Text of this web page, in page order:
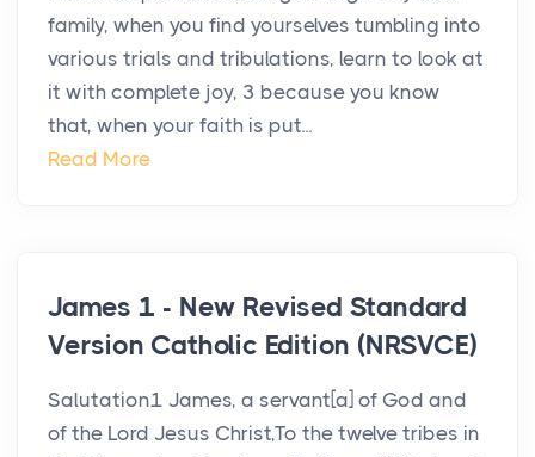
family, when you find yourselves tumbling into
various trials and tribulations, learn to look at
it with complete joy, 3 because you know
that, when your faith is put...
Read More
James 1 - New Revised Standard
Version Catholic Edition (NRSVCE)
Salutation1 James, a servant[a] of God and
of the Lord Jesus Christ,To the twelve tribes in